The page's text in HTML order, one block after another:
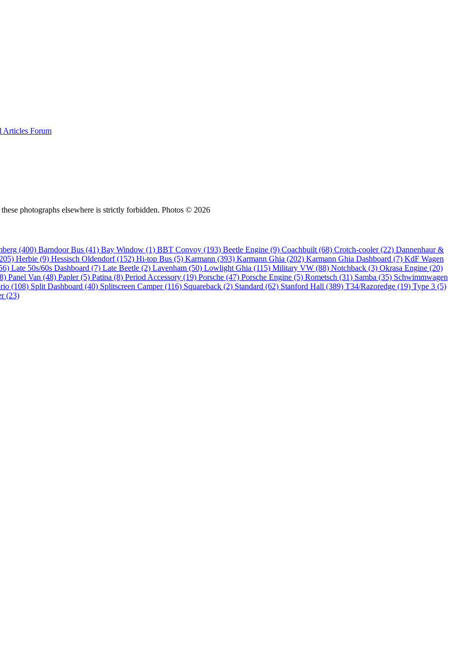
Articles Forum
photographs elsewhere is strictly forbidden. Photos © 2026
(400) Barndoor Bus (41) Bay Window (1) BBT Convoy (193) Beetle Engine (9) Coachbuilt (68) Crotch-cooler (22) Dannenhaur &
Herbie (9) Hessisch Oldendorf (152) Hi-top Bus (5) Karmann (393) Karmann Ghia (202) Karmann Ghia Dashboard (7) KdF Wagen
Late 50s/60s Dashboard (7) Late Beetle (2) Lavenham (50) Lowlight Ghia (115) Military VW (88) Notchback (3) Okrasa Engine (20)
Panel Van (48) Papler (5) Patina (8) Period Accessory (19) Porsche (47) Porsche Engine (5) Rometsch (31) Samba (35) Schwimmwagen
(108) Split Dashboard (40) Splitscreen Camper (116) Squareback (2) Standard (62) Stanford Hall (389) T34/Razoredge (19) Type 3 (5)
(23)